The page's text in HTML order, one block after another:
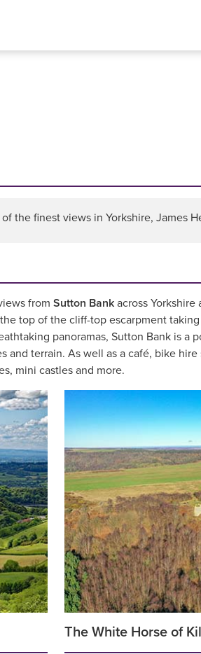
the finest views in Yorkshire, James
from Sutton Bank across Yorkshire
top of the cliff-top escarpment
panoramas, Sutton Bank is a
terrain. As well as a café, bike
mini castles and more.
The White Horse of